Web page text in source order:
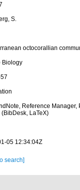
S.
octocorallian
Biology
Reference Manager,
(BibDesk, LaTeX)
05 12:34:04Z
search]